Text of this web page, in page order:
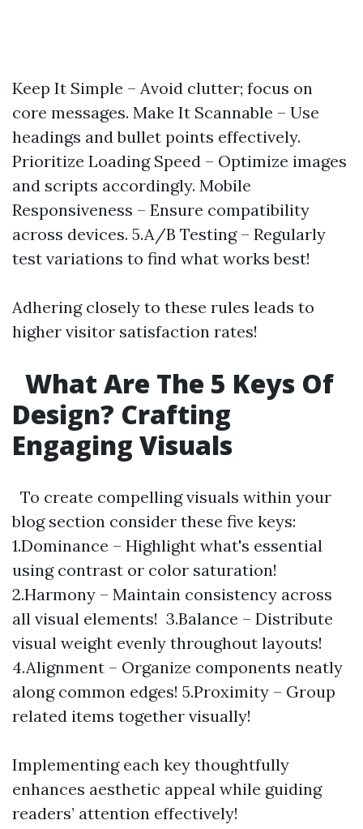
Keep It Simple – Avoid clutter; focus on
core messages. Make It Scannable – Use
headings and bullet points effectively.
Prioritize Loading Speed – Optimize images
and scripts accordingly. Mobile
Responsiveness – Ensure compatibility
across devices. 5.A/B Testing – Regularly
test variations to find what works best!
Adhering closely to these rules leads to
higher visitor satisfaction rates!
What Are The 5 Keys Of
Design? Crafting
Engaging Visuals
To create compelling visuals within your
blog section consider these five keys:
1.Dominance – Highlight what's essential
using contrast or color saturation!
2.Harmony – Maintain consistency across
all visual elements! 3.Balance – Distribute
visual weight evenly throughout layouts!
4.Alignment – Organize components neatly
along common edges! 5.Proximity – Group
related items together visually!
Implementing each key thoughtfully
enhances aesthetic appeal while guiding
readers’ attention effectively!